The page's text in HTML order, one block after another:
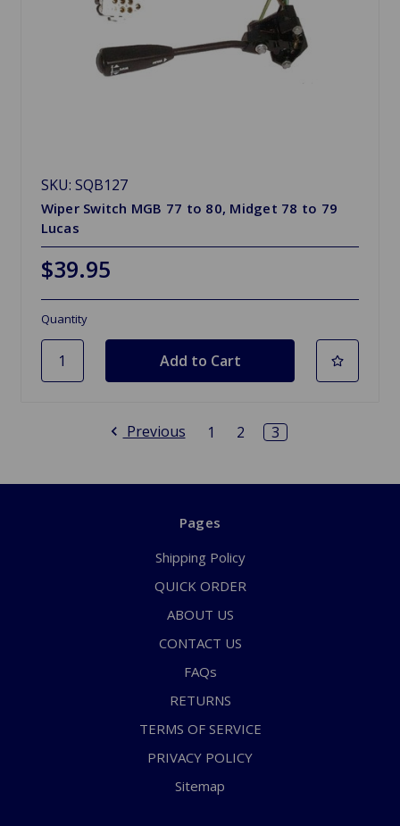
SKU: SQB127
Wiper Switch MGB 77 to 80, Midget 78 to 79
Lucas
$39.95
Quantity
Previous 1 2 3
Pages
Shipping Policy
QUICK ORDER
ABOUT US
CONTACT US
FAQs
RETURNS
TERMS OF SERVICE
PRIVACY POLICY
Sitemap